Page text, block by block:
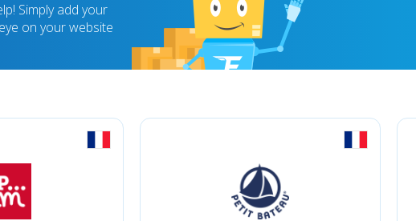
Simply add your
on your website